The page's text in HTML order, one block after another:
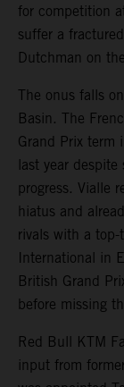
for competition
suffer a
Dutchman on
The onus falls
Basin. The
Grand Prix term
last year
progress. Vialle
hiatus and
rivals with a top-
International in
British Grand
before missing
Red Bull KTM
input from